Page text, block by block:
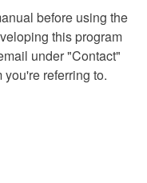
before using the
this program
under "Contact"
referring to.